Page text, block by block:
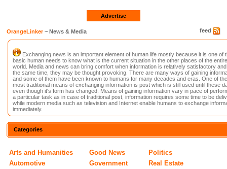
Advertise
feed
OrangeLinker~ News & Media
Exchanging news is an important element of human life mostly because it is one of
basic human needs to know what is the current situation in the other places of the entire
world. Media and news can bring comfort when information is relatively satisfactory
the same time, they may be thought provoking. There are many ways of gaining
and some of them have been known to humans for many decades and eras. One of the
most traditional means of exchanging information is post which is still used until these
even though it's form has changed. Means of gaining information vary in pace of
a particular task as in case of traditional post, information requires some time to be
while modern media such as television and Internet enable humans to exchange
immediately.
Categories
Arts and Humanities
Automotive
Good News
Government
Politics
Real Estate